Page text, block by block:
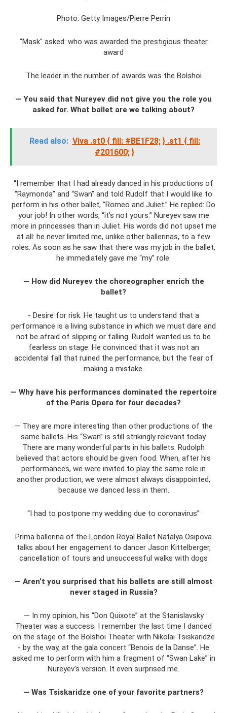
Photo: Getty Images/Pierre Perrin
"Mask" asked: who was awarded the prestigious theater
award
The leader in the number of awards was the Bolshoi
— You said that Nureyev did not give you the role you
asked for. What ballet are we talking about?
Read also: Viva .st0 { fill: #BE1F28; } .st1 { fill:
#201600; }
“I remember that I had already danced in his productions of
“Raymonda” and “Swan” and told Rudolf that I would like to
perform in his other ballet, “Romeo and Juliet.” He replied: Do
your job! In other words, “it’s not yours.” Nureyev saw me
more in princesses than in Juliet. His words did not upset me
at all: he never limited me, unlike other ballerinas, to a few
roles. As soon as he saw that there was my job in the ballet,
he immediately gave me “my” role.
— How did Nureyev the choreographer enrich the
ballet?
- Desire for risk. He taught us to understand that a
performance is a living substance in which we must dare and
not be afraid of slipping or falling. Rudolf wanted us to be
fearless on stage. He convinced that it was not an
accidental fall that ruined the performance, but the fear of
making a mistake.
— Why have his performances dominated the repertoire
of the Paris Opera for four decades?
— They are more interesting than other productions of the
same ballets. His “Swan” is still strikingly relevant today.
There are many wonderful parts in his ballets. Rudolph
believed that actors should be given food. When, after his
performances, we were invited to play the same role in
another production, we were almost always disappointed,
because we danced less in them.
“I had to postpone my wedding due to coronavirus”
Prima ballerina of the London Royal Ballet Natalya Osipova
talks about her engagement to dancer Jason Kittelberger,
cancellation of tours and unsuccessful walks with dogs
— Aren’t you surprised that his ballets are still almost
never staged in Russia?
— In my opinion, his “Don Quixote” at the Stanislavsky
Theater was a success. I remember the last time I danced
on the stage of the Bolshoi Theater with Nikolai Tsiskaridze
- by the way, at the gala concert “Benois de la Danse”. He
asked me to perform with him a fragment of “Swan Lake” in
Nureyev’s version. It even surprised me.
— Was Tsiskaridze one of your favorite partners?